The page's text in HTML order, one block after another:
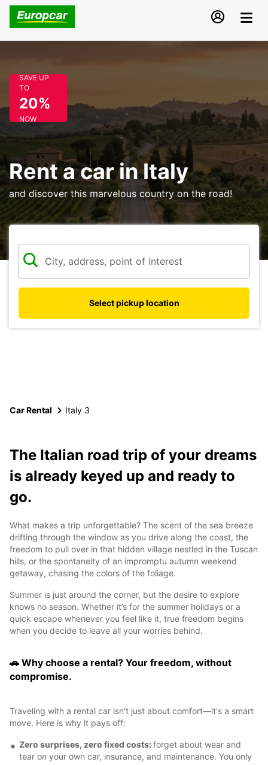
SAVE UP
TO
20%
NOW
Rent a car in Italy
and discover this marvelous country on the road!
Select pickup location
Car Rental Italy 3
The Italian road trip of your dreams
is already keyed up and ready to
go.
What makes a trip unforgettable? The scent of the sea breeze
drifting through the window as you drive along the coast, the
freedom to pull over in that hidden village nestled in the Tuscan
hills, or the spontaneity of an impromptu autumn weekend
getaway, chasing the colors of the foliage.
Summer is just around the corner, but the desire to explore
knows no season. Whether it’s for the summer holidays or a
quick escape whenever you feel like it, true freedom begins
when you decide to leave all your worries behind.
🚗 Why choose a rental? Your freedom, without
compromise.
Traveling with a rental car isn't just about comfort—it's a smart
move. Here is why it pays off:
Zero surprises, zero fixed costs:forget about wear and
tear on your own car, insurance, and maintenance. You only